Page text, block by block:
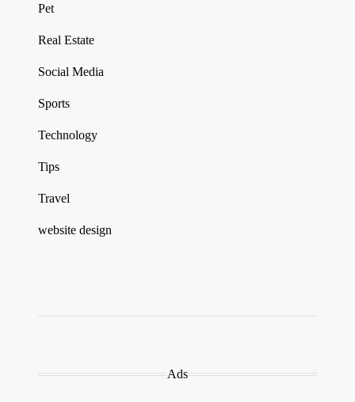
Pet
Real Estate
Social Media
Sports
Technology
Tips
Travel
website design
Ads